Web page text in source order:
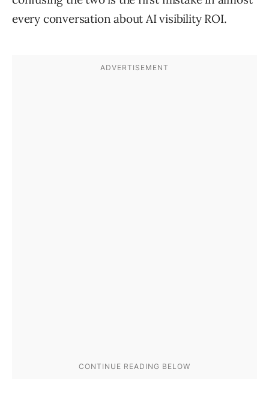
every conversation about AI visibility ROI.